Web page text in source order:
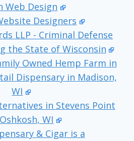
Web Design
Designers
LLP - Criminal Defense
the State of Wisconsin
Owned Hemp Farm in
Dispensary in Madison,
WI
in Stevens Point
WI
& Cigar is a